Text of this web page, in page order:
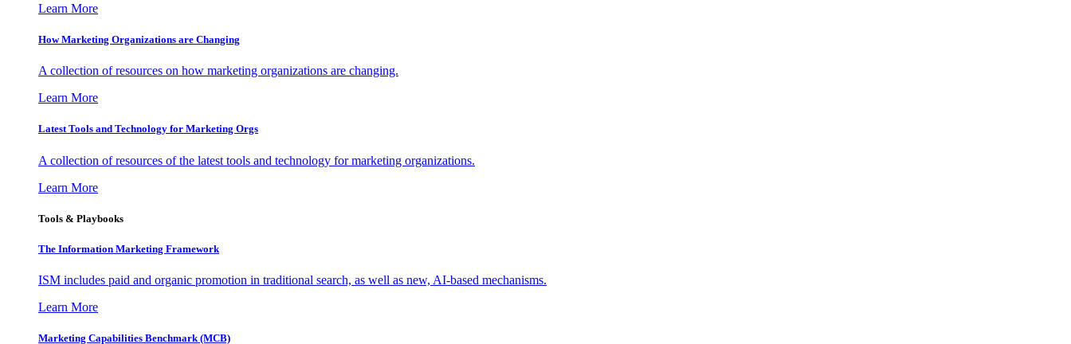
Learn More
How Marketing Organizations are Changing
A collection of resources on how marketing organizations are changing.
Learn More
Latest Tools and Technology for Marketing Orgs
A collection of resources of the latest tools and technology for marketing organizations.
Learn More
Tools & Playbooks
The Information Marketing Framework
ISM includes paid and organic promotion in traditional search, as well as new, AI-based mechanisms.
Learn More
Marketing Capabilities Benchmark (MCB)